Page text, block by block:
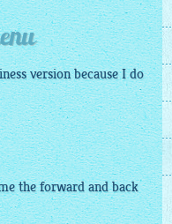
version because I do
the forward and back